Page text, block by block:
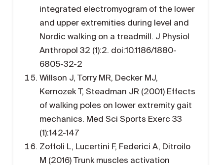
integrated electromyogram of the lower
and upper extremities during level and
Nordic walking on a treadmill. J Physiol
Anthropol 32 (1):2. doi:10.1186/1880-
6805-32-2
Willson J, Torry MR, Decker MJ,
Kernozek T, Steadman JR (2001) Effects
of walking poles on lower extremity gait
mechanics. Med Sci Sports Exerc 33
(1):142-147
Zoffoli L, Lucertini F, Federici A, Ditroilo
M (2016) Trunk muscles activation